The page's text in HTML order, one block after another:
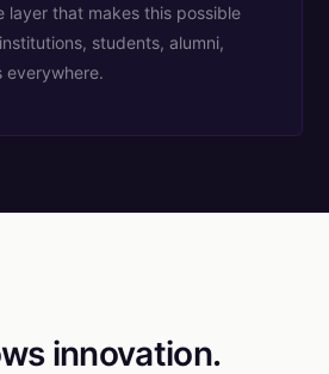
layer that makes this possible
students, alumni,
everywhere.
innovation.